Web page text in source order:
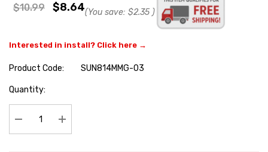
$10.99 $8.64(You save: $2.35 )
Interested in install? Click here →
Product Code:
SUN814MMG-03
Hurry
Quantity:
Decrease Quantity:Increase Quantity: